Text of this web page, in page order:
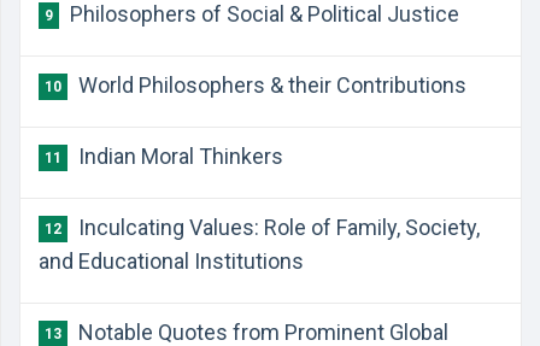
9 Philosophers of Social & Political Justice
10 World Philosophers & their Contributions
11 Indian Moral Thinkers
12
Inculcating Values: Role of Family, Society,
and Educational Institutions
13
Notable Quotes from Prominent Global